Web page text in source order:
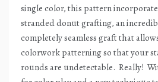
single color, this pattern
stranded donut grafting, an
completely seamless graft that
colorwork patterning so that your
rounds are undetectable. Really!